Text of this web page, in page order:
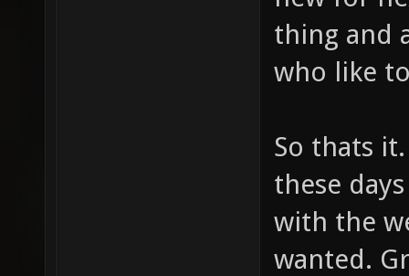
thing and
who like
So thats
these
with the
wanted.